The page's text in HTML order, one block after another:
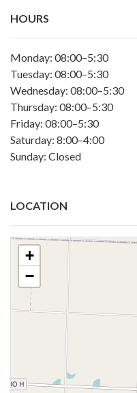
HOURS
Monday: 08:00–5:30
Tuesday: 08:00–5:30
Wednesday: 08:00–5:30
Thursday: 08:00–5:30
Friday: 08:00–5:30
Saturday: 8:00–4:00
Sunday: Closed
LOCATION
+
−